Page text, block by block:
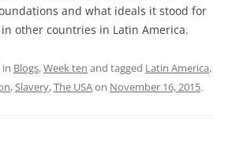
and what ideals it stood for
other countries in Latin America.
Blogs,Week ten and tagged Latin America,
,Slavery,The USAon November 16, 2015.